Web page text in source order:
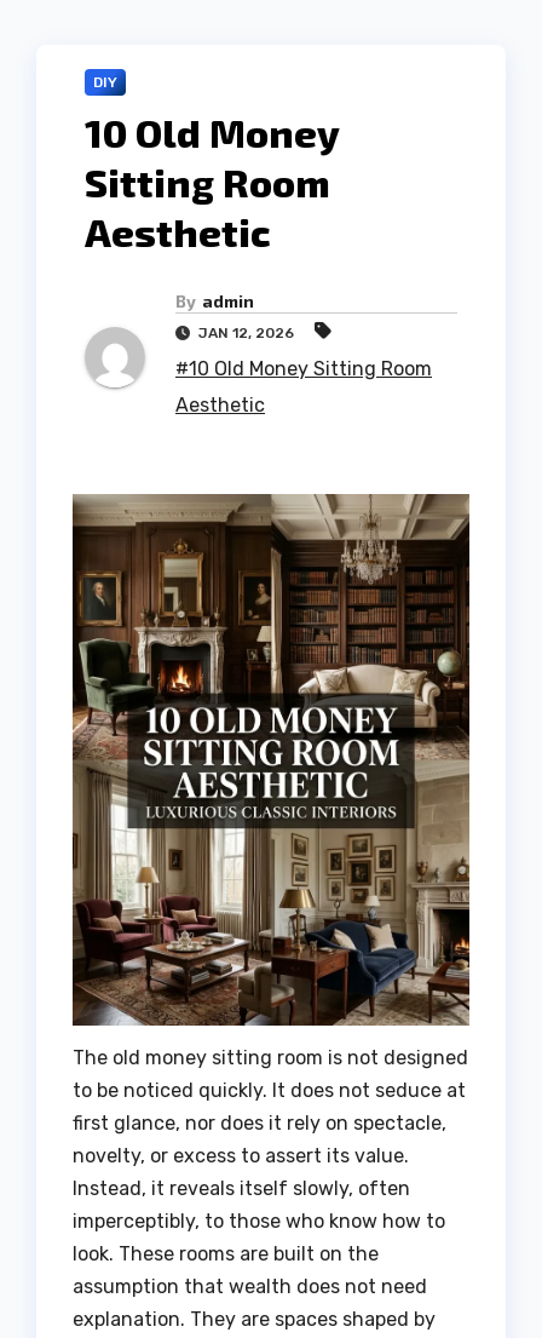
DIY
10 Old Money
Sitting Room
Aesthetic
By admin
JAN 12, 2026
#10 Old Money Sitting Room
Aesthetic
The old money sitting room is not designed
to be noticed quickly. It does not seduce at
first glance, nor does it rely on spectacle,
novelty, or excess to assert its value.
Instead, it reveals itself slowly, often
imperceptibly, to those who know how to
look. These rooms are built on the
assumption that wealth does not need
explanation. They are spaces shaped by